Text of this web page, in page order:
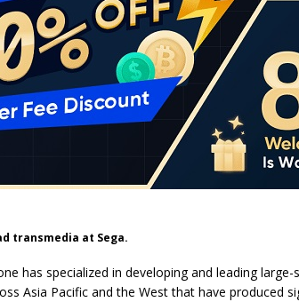
transmedia at Sega.
has specialized in developing and leading
Asia Pacific and the West that have produced